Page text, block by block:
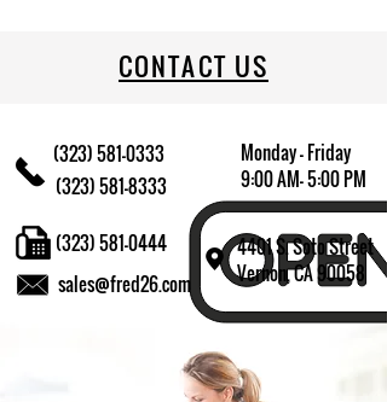
CONTACT US
(323) 581-0333
(323) 581-8333
Monday - Friday
9:00 AM- 5:00 PM
4401 S. Soto Street
Vernon, CA 90058
sales@fred26.com
(323) 581-0444